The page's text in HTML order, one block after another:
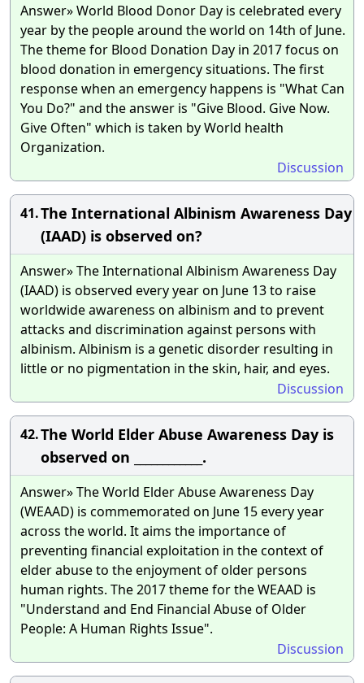
Answer» World Blood Donor Day is celebrated every
year by the people around the world on 14th of June.
The theme for Blood Donation Day in 2017 focus on
blood donation in emergency situations. The first
response when an emergency happens is "What Can
You Do?" and the answer is "Give Blood. Give Now.
Give Often" which is taken by World health
Organization.
Discussion
41.The International Albinism Awareness Day
(IAAD) is observed on?
Answer» The International Albinism Awareness Day
(IAAD) is observed every year on June 13 to raise
worldwide awareness on albinism and to prevent
attacks and discrimination against persons with
albinism. Albinism is a genetic disorder resulting in
little or no pigmentation in the skin, hair, and eyes.
Discussion
42.The World Elder Abuse Awareness Day is
observed on ____________.
Answer» The World Elder Abuse Awareness Day
(WEAAD) is commemorated on June 15 every year
across the world. It aims the importance of
preventing financial exploitation in the context of
elder abuse to the enjoyment of older persons
human rights. The 2017 theme for the WEAAD is
"Understand and End Financial Abuse of Older
People: A Human Rights Issue".
Discussion